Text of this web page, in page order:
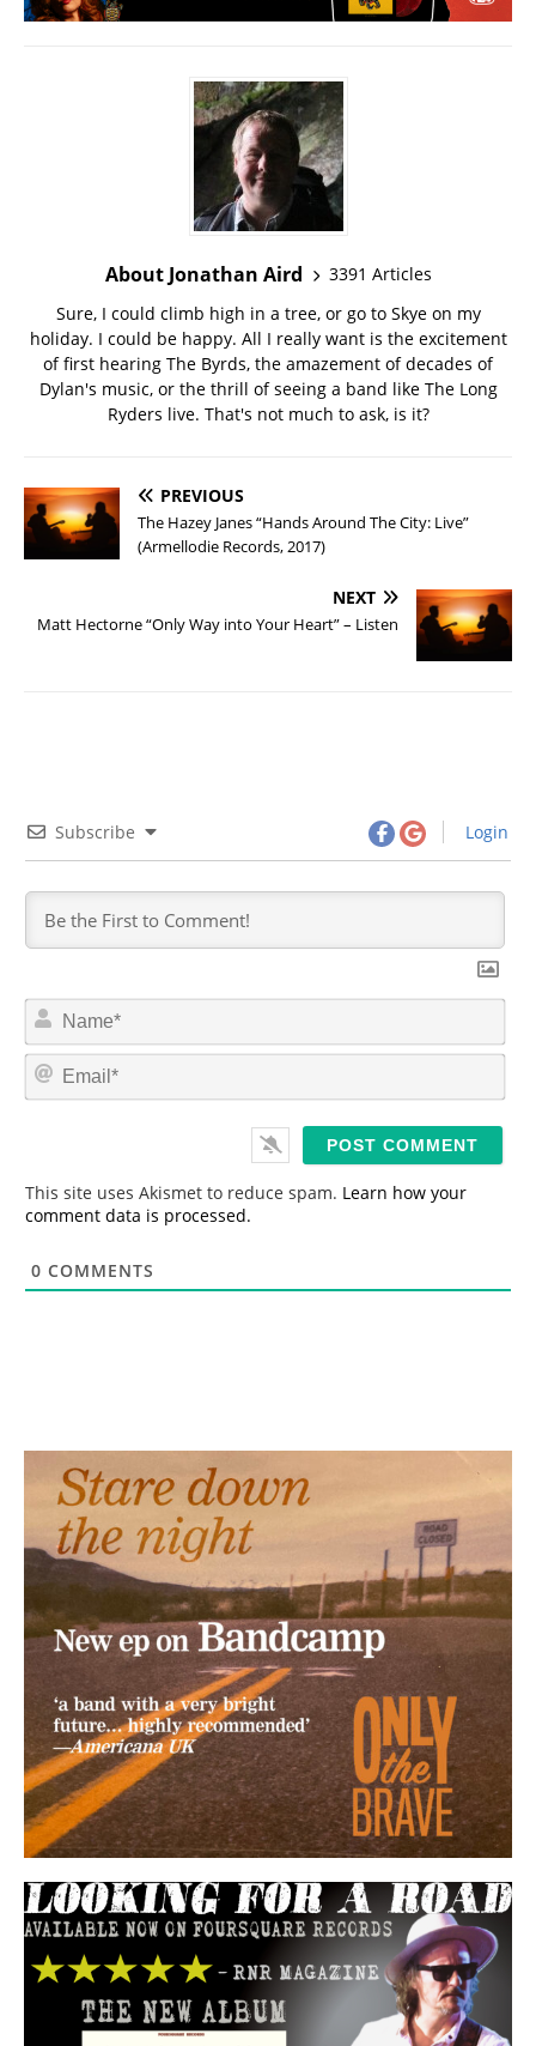
About Jonathan Aird
3391 Articles
Sure, I could climb high in a tree, or go to Skye on my
holiday. I could be happy. All I really want is the excitement
of first hearing The Byrds, the amazement of decades of
Dylan's music, or the thrill of seeing a band like The Long
Ryders live. That's not much to ask, is it?
PREVIOUS
The Hazey Janes “Hands Around The City: Live”
(Armellodie Records, 2017)
NEXT
Matt Hectorne “Only Way into Your Heart” – Listen
Subscribe Login
m
*
This site uses Akismet to reduce spam. Learn how your
comment data is processed.
0 COMMENTS